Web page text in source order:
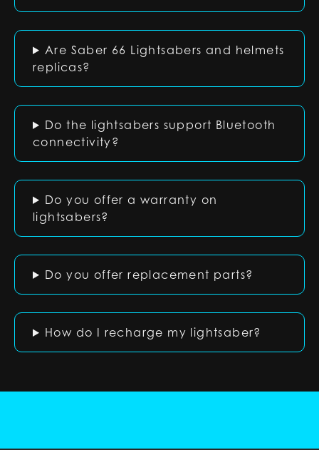
Are Saber 66 Lightsabers and helmets
replicas?
Do the lightsabers support Bluetooth
connectivity?
Do you offer a warranty on
lightsabers?
Do you offer replacement parts?
How do I recharge my lightsaber?